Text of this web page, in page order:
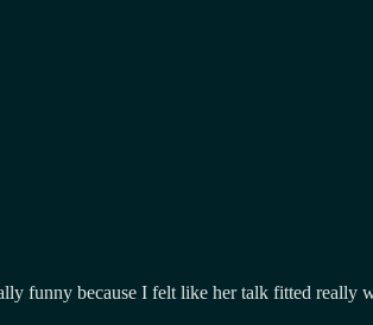
funny because I felt like her talk fitted really